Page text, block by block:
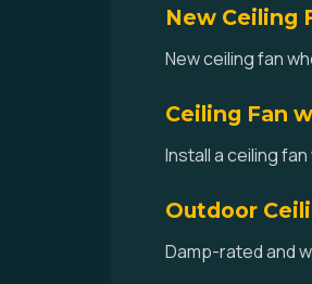
New Ceiling
New ceiling fan
Ceiling Fan
Install a ceiling
Outdoor
Damp-rated and